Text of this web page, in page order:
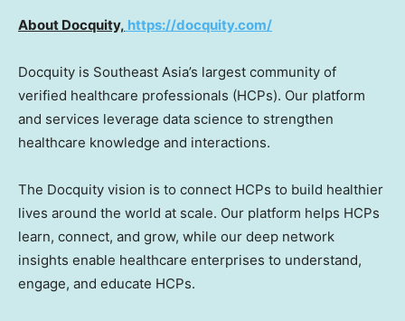
About Docquity, https://docquity.com/
Docquity is Southeast Asia’s largest community of
verified healthcare professionals (HCPs). Our platform
and services leverage data science to strengthen
healthcare knowledge and interactions.
The Docquity vision is to connect HCPs to build healthier
lives around the world at scale. Our platform helps HCPs
learn, connect, and grow, while our deep network
insights enable healthcare enterprises to understand,
engage, and educate HCPs.